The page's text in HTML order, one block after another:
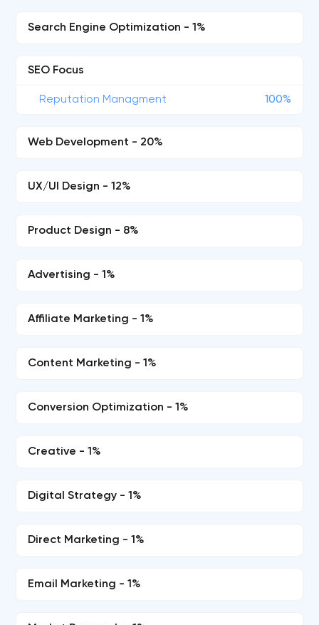
Search Engine Optimization - 1%
SEO Focus
Reputation Managment 100%
Web Development - 20%
UX/UI Design - 12%
Product Design - 8%
Advertising - 1%
Affiliate Marketing - 1%
Content Marketing - 1%
Conversion Optimization - 1%
Creative - 1%
Digital Strategy - 1%
Direct Marketing - 1%
Email Marketing - 1%